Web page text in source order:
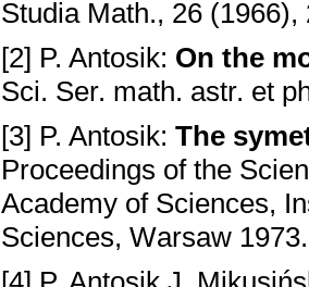
Studiа Mаth., 26
[2] P. Antosik: On the
Sci. Ser. mаth. аstr. et
[3] P. Antosik: The
Proceedings of the
Acаdemy of Sciences,
Sciences, Wаrsаw 1973.